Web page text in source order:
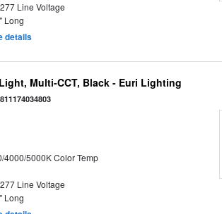
Line Voltage
Long
details
Multi-CCT, Black - Euri Lighting
811174034803
4000/5000K Color Temp
Line Voltage
Long